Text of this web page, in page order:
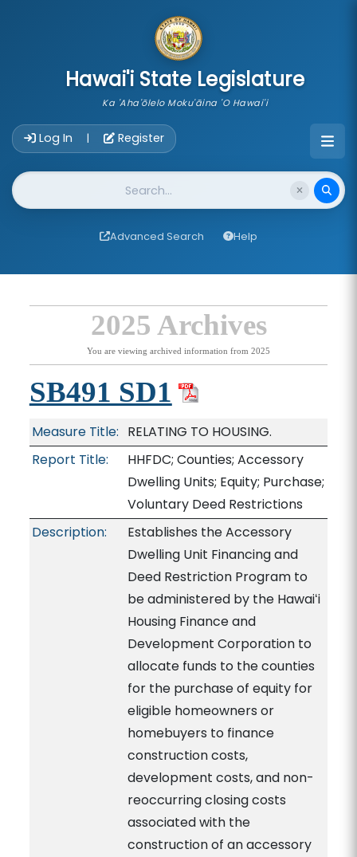
Hawai'i State Legislature
Ka 'Aha'ōlelo Moku'āina 'O Hawai'i
Log In | Register
Website Search
Advanced Search Help
2025 Archives
You are viewing archived information from 2025
SB491 SD1
Measure Title: RELATING TO HOUSING.
Report Title:
HHFDC; Counties; Accessory
Dwelling Units; Equity; Purchase;
Voluntary Deed Restrictions
Description:
Establishes the Accessory
Dwelling Unit Financing and
Deed Restriction Program to
be administered by the Hawaiʻi
Housing Finance and
Development Corporation to
allocate funds to the counties
for the purchase of equity for
eligible homeowners or
homebuyers to finance
construction costs,
development costs, and non-
reoccurring closing costs
associated with the
construction of an accessory